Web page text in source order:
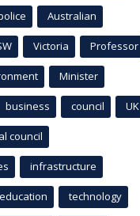
Australian
Victoria Professor
Minister
business council UK
council
infrastructure
education technology